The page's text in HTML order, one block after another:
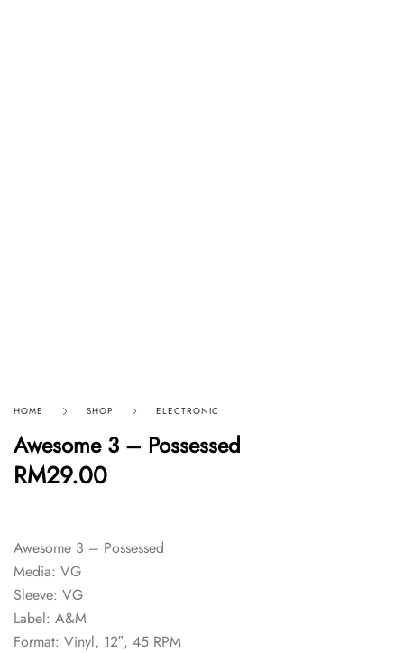
HOME SHOP ELECTRONIC
Awesome 3 – Possessed
RM29.00
Awesome 3 – Possessed
Media: VG
Sleeve: VG
Label: A&M
Format: Vinyl, 12″, 45 RPM